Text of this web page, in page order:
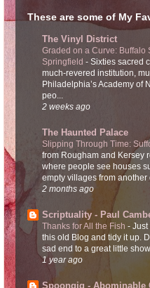
These are some of My
The Vinyl District
Graded on a Curve: Buffalo
Springfield - Sixties sacred
much-revered institution,
Philadelphia’s Academy of
peo...
2 weeks ago
The Haunted Palace
Slipping Through Time:
from Rougham and Kersey
where people see houses
empty villages from another
2 months ago
Scriptuality - Paul
Thanks for All the Fish - Just
this old Blog and tidy it up.
sad end to a great little
1 year ago
Spoongig - Abominable